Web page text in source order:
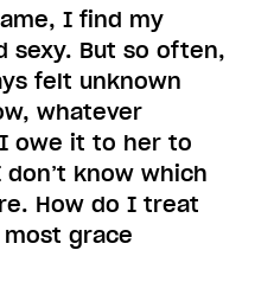
I find my
sexy. But so often,
felt unknown
whatever
owe it to her to
know which
How do I treat
grace